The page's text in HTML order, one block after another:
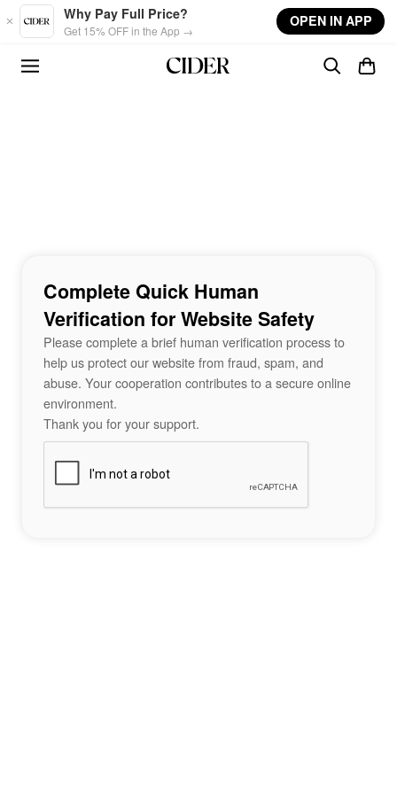
Skip to main content
Why Pay Full Price?
Get 15% OFF in the App →
OPEN IN APP
Complete Quick Human
Verification for Website Safety
Please complete a brief human verification process to
help us protect our website from fraud, spam, and
abuse. Your cooperation contributes to a secure online
environment.
Thank you for your support.